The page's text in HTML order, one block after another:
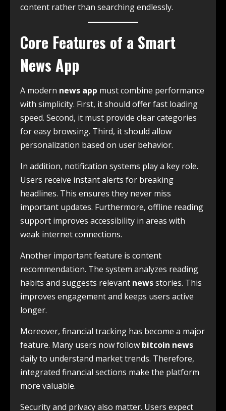
content rather than searching endlessly.
Core Features of a Smart
News App
A modern news app must combine performance
with simplicity. First, it should offer fast loading
speed. Second, it must provide clear categories
for easy browsing. Third, it should allow
personalization based on user behavior.
In addition, notification systems play a key role.
Users receive instant alerts for breaking
headlines. This ensures they never miss
important updates. Furthermore, offline reading
support improves accessibility in areas with
weak internet connections.
Another important feature is content
recommendation. The system analyzes reading
habits and suggests relevant newsstories. This
improves engagement and keeps users active
longer.
Moreover, financial tracking has become a major
feature. Many users now follow bitcoin news
daily to understand market trends. Therefore,
integrated financial sections make the platform
more valuable.
Security and privacy also matter. Users expect